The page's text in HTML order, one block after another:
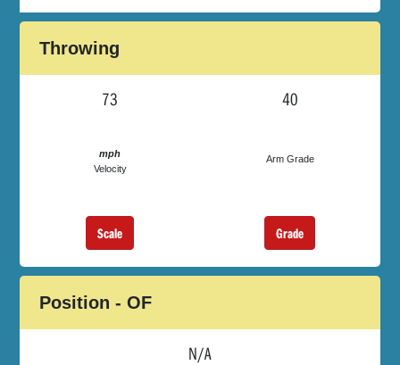
Throwing
73
mph
Velocity
Scale
40
Arm Grade
Grade
Position - OF
N/A